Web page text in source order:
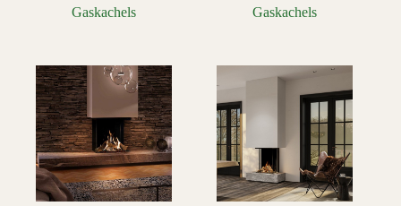
Gaskachels
Gaskachels